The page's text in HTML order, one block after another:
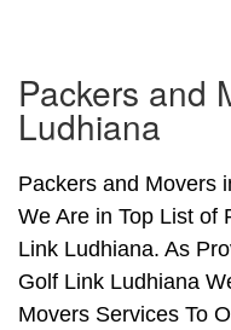
Packers and
Ludhiana
Packers and Movers
We Are in Top List of
Link Ludhiana. As
Golf Link Ludhiana
Movers Services To